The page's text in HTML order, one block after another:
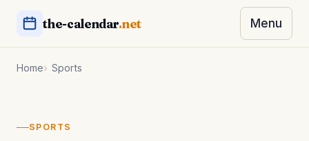
the-calendar.net Menu
Home Sports
SPORTS